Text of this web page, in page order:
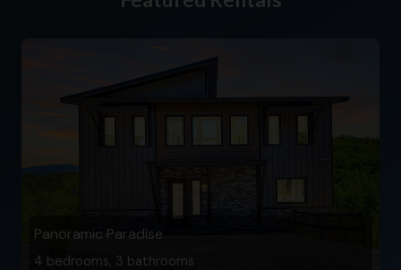
Panoramic Paradise
4 bedrooms, 3 bathrooms